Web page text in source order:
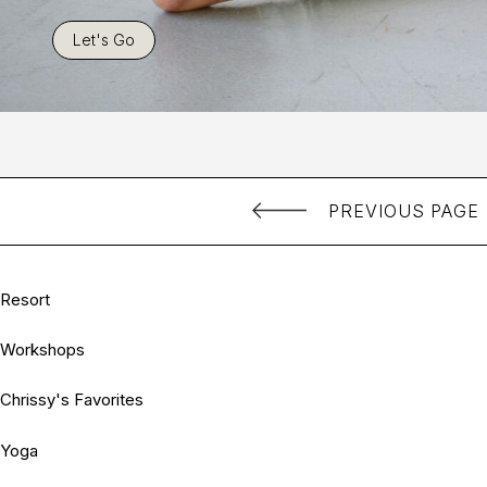
Let's Go
PREVIOUS PAGE
Resort
Workshops
Chrissy's Favorites
Yoga